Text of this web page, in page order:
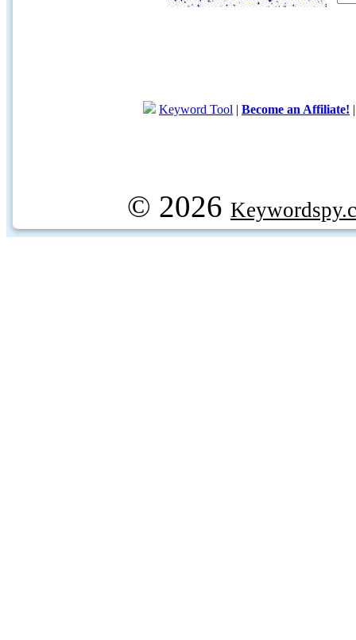
Keyword Tool | Become an Affiliate!
© 2026